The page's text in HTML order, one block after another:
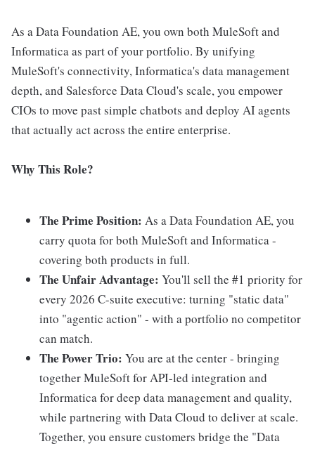
As a Data Foundation AE, you own both MuleSoft and
Informatica as part of your portfolio. By unifying
MuleSoft's connectivity, Informatica's data management
depth, and Salesforce Data Cloud's scale, you empower
CIOs to move past simple chatbots and deploy AI agents
that actually act across the entire enterprise.
Why This Role?
The Prime Position: As a Data Foundation AE, you
carry quota for both MuleSoft and Informatica -
covering both products in full.
The Unfair Advantage: You'll sell the #1 priority for
every 2026 C-suite executive: turning "static data"
into "agentic action" - with a portfolio no competitor
can match.
The Power Trio: You are at the center - bringing
together MuleSoft for API-led integration and
Informatica for deep data management and quality,
while partnering with Data Cloud to deliver at scale.
Together, you ensure customers bridge the "Data